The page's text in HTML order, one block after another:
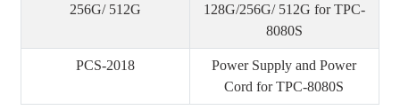
256G/ 512G
128G/256G/ 512G for TPC-
8080S
PCS-2018
Power Supply and Power
Cord for TPC-8080S